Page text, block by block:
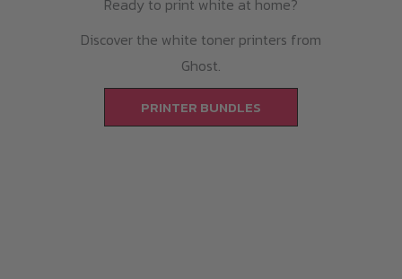
Ready to print white at home?
Discover the white toner printers from
Ghost.
PRINTER BUNDLES